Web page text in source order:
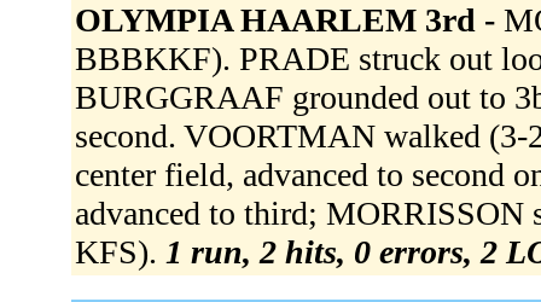
OLYMPIA HAARLEM 3rd -
BBBKKF). PRADE struck out
BURGGRAAF grounded out to
second. VOORTMAN walked
center field, advanced to second
advanced to third;
KFS). 1 run, 2 hits, 0 errors, 2